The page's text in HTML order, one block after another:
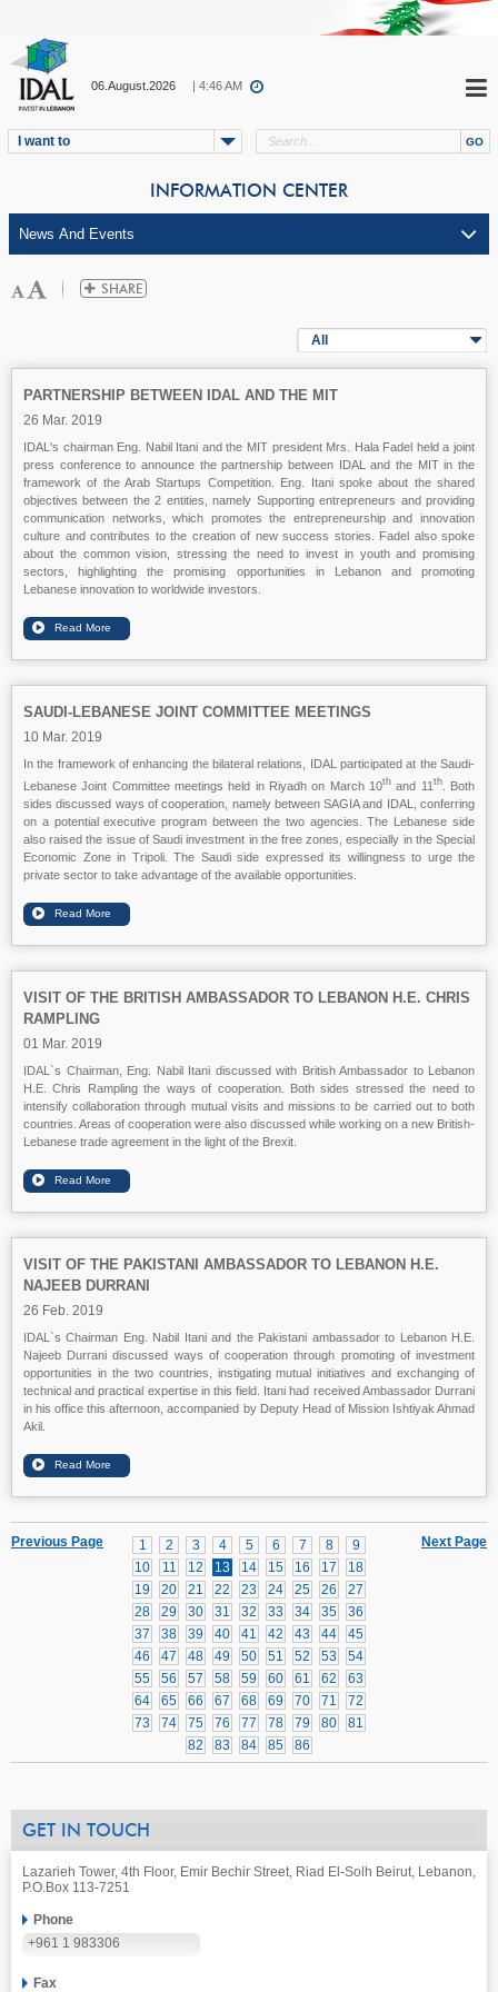
06.August.2026 | 4:46 AM
I want to
INFORMATION CENTER
All
PARTNERSHIP BETWEEN IDAL AND THE MIT
26 Mar. 2019
IDAL's chairman Eng. Nabil Itani and the MIT president Mrs. Hala Fadel held a joint
press conference to announce the partnership between IDAL and the MIT in the
framework of the Arab Startups Competition. Eng. Itani spoke about the shared
objectives between the 2 entities, namely Supporting entrepreneurs and providing
communication networks, which promotes the entrepreneurship and innovation
culture and contributes to the creation of new success stories. Fadel also spoke
about the common vision, stressing the need to invest in youth and promising
sectors, highlighting the promising opportunities in Lebanon and promoting
Lebanese innovation to worldwide investors.
SAUDI-LEBANESE JOINT COMMITTEE MEETINGS
10 Mar. 2019
In the framework of enhancing the bilateral relations, IDAL participated at the Saudi-
Lebanese Joint Committee meetings held in Riyadh on March 10th and 11 th. Both
sides discussed ways of cooperation, namely between SAGIA and IDAL, conferring
on a potential executive program between the two agencies. The Lebanese side
also raised the issue of Saudi investment in the free zones, especially in the Special
Economic Zone in Tripoli. The Saudi side expressed its willingness to urge the
private sector to take advantage of the available opportunities.
VISIT OF THE BRITISH AMBASSADOR TO LEBANON H.E. CHRIS
RAMPLING
01 Mar. 2019
IDAL`s Chairman, Eng. Nabil Itani discussed with British Ambassador to Lebanon
H.E. Chris Rampling the ways of cooperation. Both sides stressed the need to
intensify collaboration through mutual visits and missions to be carried out to both
countries. Areas of cooperation were also discussed while working on a new British-
Lebanese trade agreement in the light of the Brexit.
VISIT OF THE PAKISTANI AMBASSADOR TO LEBANON H.E.
NAJEEB DURRANI
26 Feb. 2019
IDAL`s Chairman Eng. Nabil Itani and the Pakistani ambassador to Lebanon H.E.
Najeeb Durrani discussed ways of cooperation through promoting of investment
opportunities in the two countries, instigating mutual initiatives and exchanging of
technical and practical expertise in this field. Itani had received Ambassador Durrani
in his office this afternoon, accompanied by Deputy Head of Mission Ishtiyak Ahmad
Akil.
Next Page
1 2 3 4 5 6 7 8
9
10
11 12 13 14 15 16 17
18
19
20 21 22 23 24 25 26
27
28
29 30 31 32 33 34 35
36
37
38 39 40 41 42 43 44
45
46
47 48 49 50 51 52 53
54
55
56 57 58 59 60 61 62
63
64
65 66 67 68 69 70 71
72
73
74 75 76 77 78 79 80
81
82
83 84 85 86
Previous Page
GET IN TOUCH
Lazarieh Tower, 4th Floor, Emir Bechir Street, Riad El-Solh Beirut, Lebanon,
P.O.Box 113-7251
Phone
+961 1 983306
Fax